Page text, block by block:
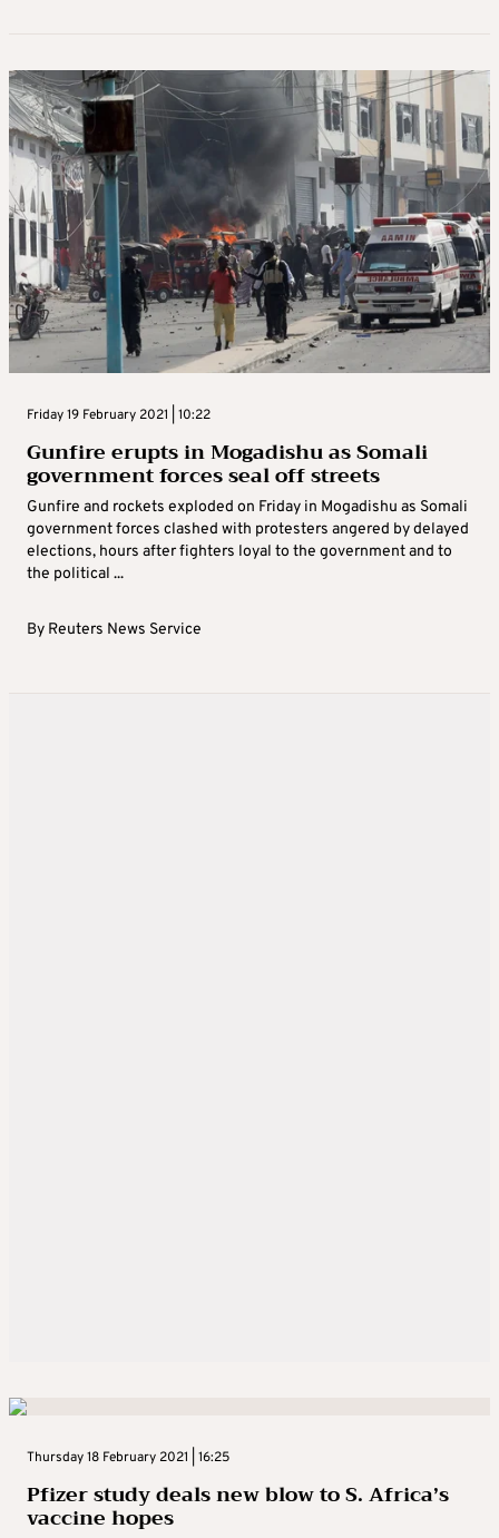
Friday 19 February 2021 | 10:22
Gunfire erupts in Mogadishu as Somali
government forces seal off streets
Gunfire and rockets exploded on Friday in Mogadishu as Somali
government forces clashed with protesters angered by delayed
elections, hours after fighters loyal to the government and to
the political ...
By Reuters News Service
Thursday 18 February 2021 | 16:25
Pfizer study deals new blow to S. Africa’s
vaccine hopes